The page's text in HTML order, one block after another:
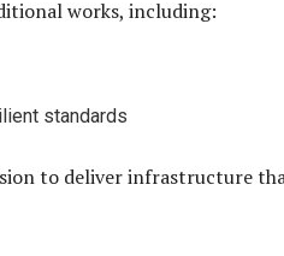
works, including:
standards
to deliver infrastructure